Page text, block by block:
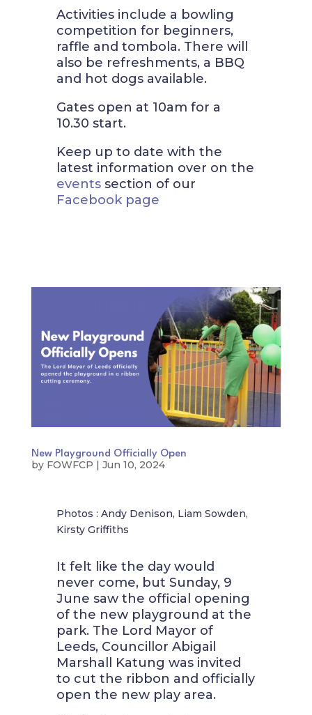
Activities include a bowling
competition for beginners,
raffle and tombola. There will
also be refreshments, a BBQ
and hot dogs available.
Gates open at 10am for a
10.30 start.
Keep up to date with the
latest information over on the
eventssection of our
Facebook page
New Playground Officially Open
by FOWFCP Jun 10, 2024
Photos : Andy Denison, Liam Sowden,
Kirsty Griffiths
It felt like the day would
never come, but Sunday, 9
June saw the official opening
of the new playground at the
park. The Lord Mayor of
Leeds, Councillor Abigail
Marshall Katung was invited
to cut the ribbon and officially
open the new play area.